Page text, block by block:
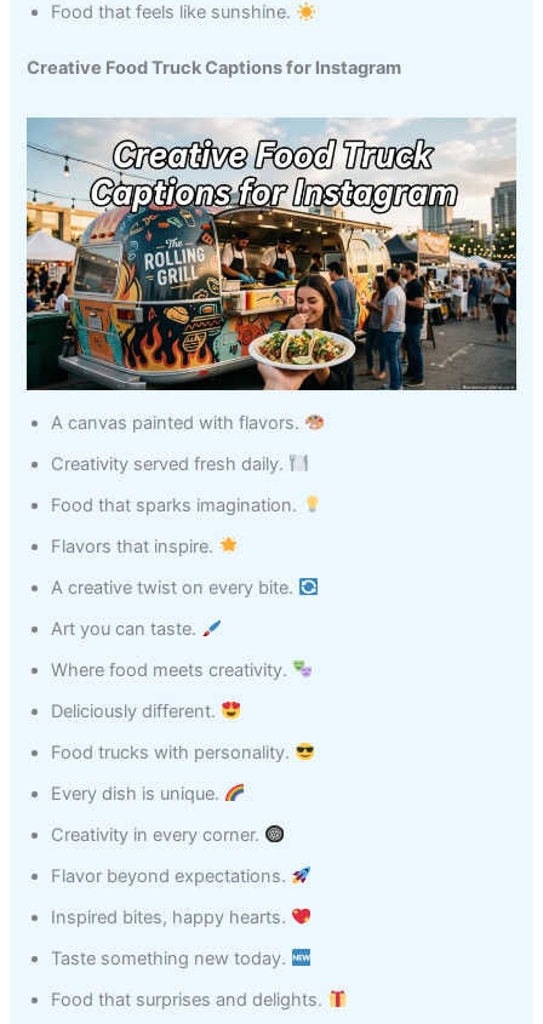
Food that feels like sunshine.
Creative Food Truck Captions for Instagram
A canvas painted with flavors.
Creativity served fresh daily.
Food that sparks imagination.
Flavors that inspire.
A creative twist on every bite.
Art you can taste.
Where food meets creativity.
Deliciously different.
Food trucks with personality.
Every dish is unique.
Creativity in every corner.
Flavor beyond expectations.
Inspired bites, happy hearts.
Taste something new today.
Food that surprises and delights.